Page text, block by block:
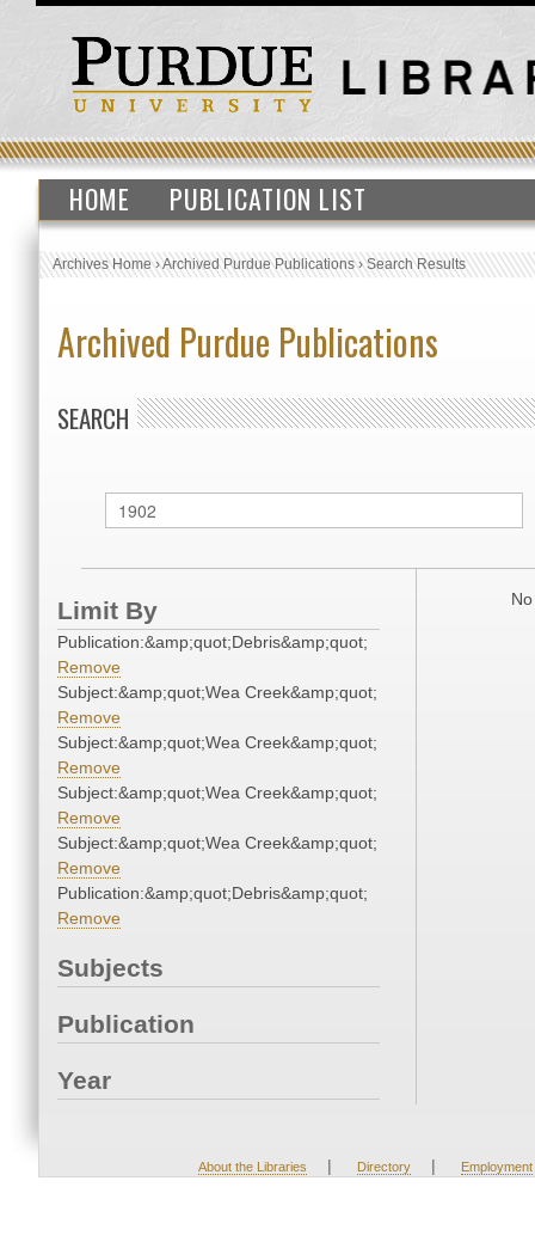
HOME PUBLICATION LIST
Archives Home›Archived Purdue Publications›Search Results
Archived Purdue Publications
SEARCH
Limit By
Publication:&amp;quot;Debris&amp;quot;
Remove
Subject:&amp;quot;Wea Creek&amp;quot;
Remove
Subject:&amp;quot;Wea Creek&amp;quot;
Remove
Subject:&amp;quot;Wea Creek&amp;quot;
Remove
Subject:&amp;quot;Wea Creek&amp;quot;
Remove
Publication:&amp;quot;Debris&amp;quot;
Remove
Subjects
Publication
Year
About the Libraries | Directory | Employment